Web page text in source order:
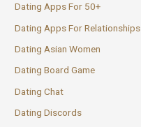
Dating Apps For 50+
Dating Apps For Relationships
Dating Asian Women
Dating Board Game
Dating Chat
Dating Discords